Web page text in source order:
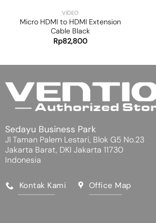
VIDEO
Micro HDMI to HDMI Extension
Cable Black
Rp82,800
Sedayu Business Park
Jl Taman Palem Lestari, Blok G5 No.23
Jakarta Barat, DKI Jakarta 11730
Indonesia
Kontak Kami Office Map